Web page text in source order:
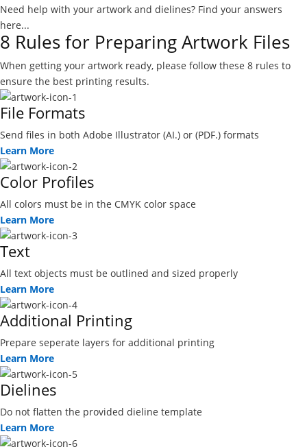
Need help with your artwork and dielines? Find your answers
here...
8 Rules for Preparing Artwork Files
When getting your artwork ready, please follow these 8 rules to
ensure the best printing results.
File Formats
Send files in both Adobe Illustrator (AI.) or (PDF.) formats
Learn More
Color Profiles
All colors must be in the CMYK color space
Learn More
Text
All text objects must be outlined and sized properly
Learn More
Additional Printing
Prepare seperate layers for additional printing
Learn More
Dielines
Do not flatten the provided dieline template
Learn More